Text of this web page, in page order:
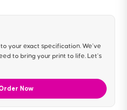
your exact specification. We’ve
to bring your print to life. Let’s
Now